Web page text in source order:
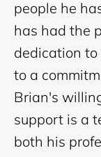
people he
has had the
dedication
to a
Brian's
support is a
both his